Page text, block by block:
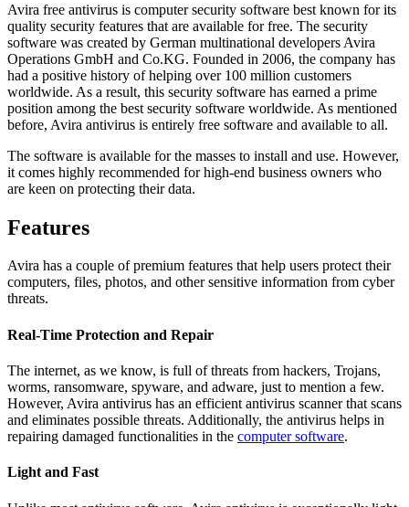
Avira free antivirus is computer security software best known for its
quality security features that are available for free. The security
software was created by German multinational developers Avira
Operations GmbH and Co.KG. Founded in 2006, the company has
had a positive history of helping over 100 million customers
worldwide. As a result, this security software has earned a prime
position among the best security software worldwide. As mentioned
before, Avira antivirus is entirely free software and available to all.
The software is available for the masses to install and use. However,
it comes highly recommended for high-end business owners who
are keen on protecting their data.
Features
Avira has a couple of premium features that help users protect their
computers, files, photos, and other sensitive information from cyber
threats.
Real-Time Protection and Repair
The internet, as we know, is full of threats from hackers, Trojans,
worms, ransomware, spyware, and adware, just to mention a few.
However, Avira antivirus has an efficient antivirus scanner that scans
and eliminates possible threats. Additionally, the antivirus helps in
repairing damaged functionalities in the computer software.
Light and Fast